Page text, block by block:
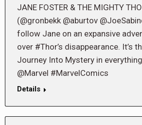
JANE FOSTER & THE MIGHTY
(@gronbekk @aburtov
follow Jane on an expansive
over #Thor’s disappearance. It’s
Journey Into Mystery in
@Marvel #MarvelComics
Details